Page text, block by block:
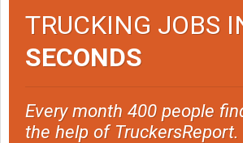
TRUCKING JOBS
SECONDS
Every month 400 people
the help of TruckersReport.